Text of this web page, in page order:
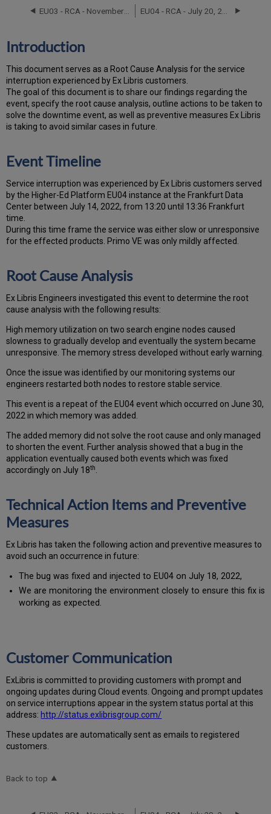
Root
Technical
Items
and
Preventive
Measures
Customer
Communication
Introduction
This document serves as a Root Cause Analysis for the service
interruption experienced by Ex Libris customers.
The goal of this document is to share our findings regarding the
event, specify the root cause analysis, outline actions to be taken to
solve the downtime event, as well as preventive measures Ex Libris
is taking to avoid similar cases in future.
Event Timeline
Service interruption was experienced by Ex Libris customers served
by the Higher-Ed Platform EU04 instance at the Frankfurt Data
Center between July 14, 2022, from 13:20 until 13:36 Frankfurt
time.
During this time frame the service was either slow or unresponsive
for the effected products. Primo VE was only mildly affected.
Root Cause Analysis
Ex Libris Engineers investigated this event to determine the root
cause analysis with the following results:
High memory utilization on two search engine nodes caused
slowness to gradually develop and eventually the system became
unresponsive. The memory stress developed without early warning.
Once the issue was identified by our monitoring systems our
engineers restarted both nodes to restore stable service.
This event is a repeat of the EU04 event which occurred on June 30,
2022 in which memory was added.
The added memory did not solve the root cause and only managed
to shorten the event. Further analysis showed that a bug in the
application eventually caused both events which was fixed
accordingly on July 18th
Technical Action Items and Preventive
Measures
Ex Libris has taken the following action and preventive measures to
avoid such an occurrence in future:
The bug was fixed and injected to EU04 on July 18, 2022,
We are monitoring the environment closely to ensure this fix is
working as expected.
Customer Communication
Ex Libris is committed to providing customers with prompt and
ongoing updates during Cloud events. Ongoing and prompt updates
on service interruptions appear in the system status portal at this
address: http://status.exlibrisgroup.com/
These updates are automatically sent as emails to registered
customers.
Back to top